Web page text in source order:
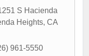
S Hacienda
Heights, CA
961-5550